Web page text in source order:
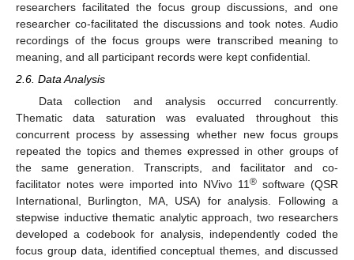
researchers facilitated the focus group discussions, and one
researcher co-facilitated the discussions and took notes. Audio
recordings of the focus groups were transcribed meaning to
meaning, and all participant records were kept confidential.
2.6. Data Analysis
Data collection and analysis occurred concurrently.
Thematic data saturation was evaluated throughout this
concurrent process by assessing whether new focus groups
repeated the topics and themes expressed in other groups of
the same generation. Transcripts, and facilitator and co-
facilitator notes were imported into NVivo 11® software (QSR
International, Burlington, MA, USA) for analysis. Following a
stepwise inductive thematic analytic approach, two researchers
developed a codebook for analysis, independently coded the
focus group data, identified conceptual themes, and discussed